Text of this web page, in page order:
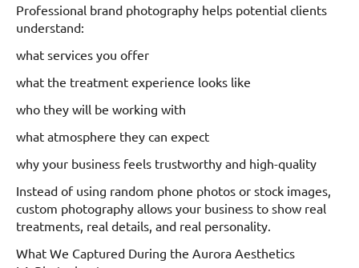
Professional brand photography helps potential clients
understand:
what services you offer
what the treatment experience looks like
who they will be working with
what atmosphere they can expect
why your business feels trustworthy and high-quality
Instead of using random phone photos or stock images,
custom photography allows your business to show real
treatments, real details, and real personality.
What We Captured During the Aurora Aesthetics